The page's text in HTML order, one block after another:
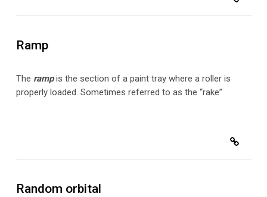
Ramp
The rampis the section of a paint tray where a roller is
properly loaded. Sometimes referred to as the “rake”
Random orbital